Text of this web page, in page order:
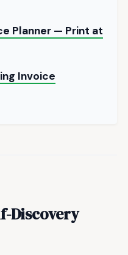
Planner — Print at
Invoice
Discovery